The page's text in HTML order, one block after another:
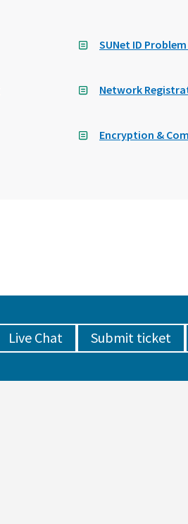
SUNet ID
Network
Encryption &
Live Chat Submit ticket